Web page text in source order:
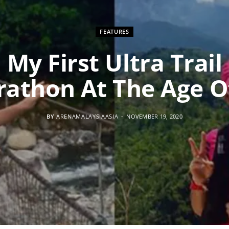
FEATURES
My First Ultra Trail
At The Age
BY ARENAMALAYSIAASIA NOVEMBER 19, 2020